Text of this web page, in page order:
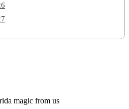
magic from us